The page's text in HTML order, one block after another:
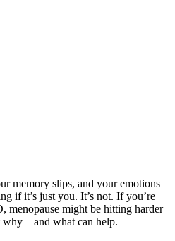
memory slips, and your emotions
if it’s just you. It’s not. If you’re
might be hitting harder
why—and what can help.